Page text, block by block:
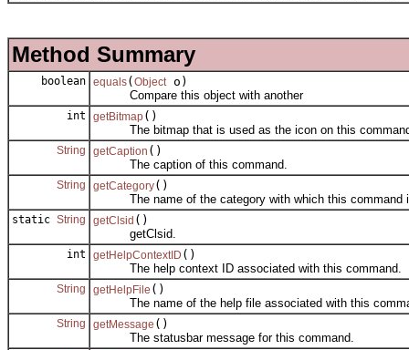
Method Summary
boolean equals( Object o)
Compare this object with another
int getBitmap()
The bitmap that is used as the icon on this
String getCaption ()
The caption of this command.
String getCategory()
The name of the category with which this command
static String getClsid ()
getClsid.
int getHelpContextID ()
The help context ID associated with this command.
String getHelpFile ()
The name of the help file associated with this
String getMessage ()
The statusbar message for this command.